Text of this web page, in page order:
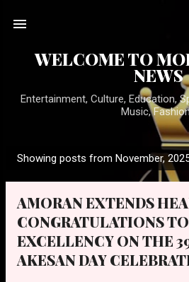
WELCOME TO
NEWS
Entertainment, Culture, Education,
Music,
o
Showing posts from November,
AMORAN EXTENDS
CONGRATULATIONS
EXCELLENCY ON THE
AKESAN DAY